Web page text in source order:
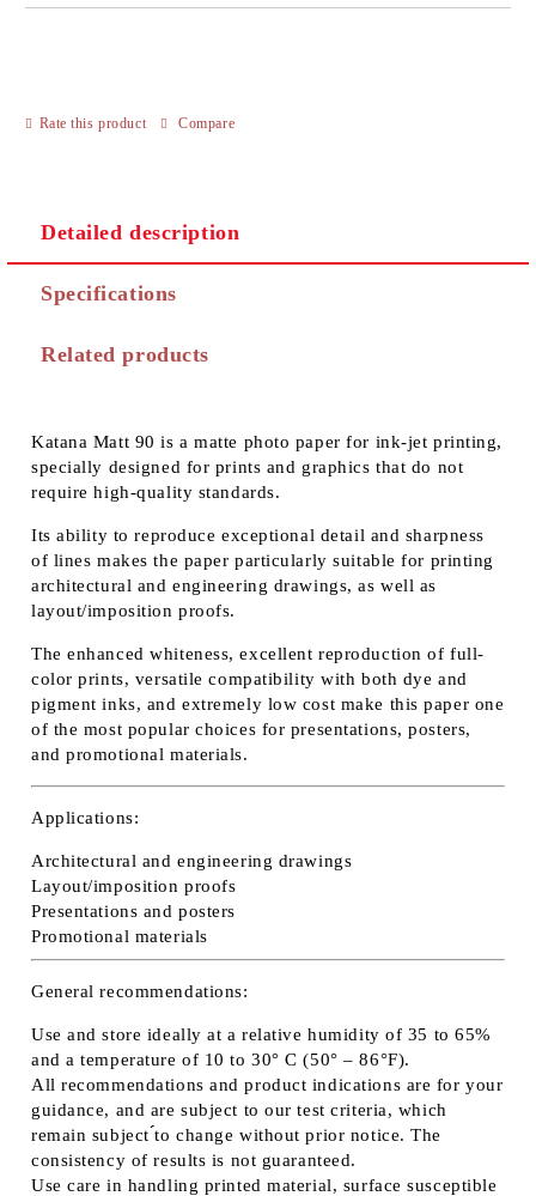
Rate this product Compare
Detailed description
Specifications
Related products
Katana Matt 90 is a matte photo paper for ink-jet printing,
specially designed for prints and graphics that do not
require high-quality standards.
Its ability to reproduce exceptional detail and sharpness
of lines makes the paper particularly suitable for printing
architectural and engineering drawings, as well as
layout/imposition proofs.
The enhanced whiteness, excellent reproduction of full-
color prints, versatile compatibility with both dye and
pigment inks, and extremely low cost make this paper one
of the most popular choices for presentations, posters,
and promotional materials.
Applications:
Architectural and engineering drawings
Layout/imposition proofs
Presentations and posters
Promotional materials
General recommendations:
Use and store ideally at a relative humidity of 35 to 65%
and a temperature of 10 to 30° C (50° – 86°F).
All recommendations and product indications are for your
guidance, and are subject to our test criteria, which
remain subject ́́to change without prior notice. The
consistency of results is not guaranteed.
Use care in handling printed material, surface susceptible